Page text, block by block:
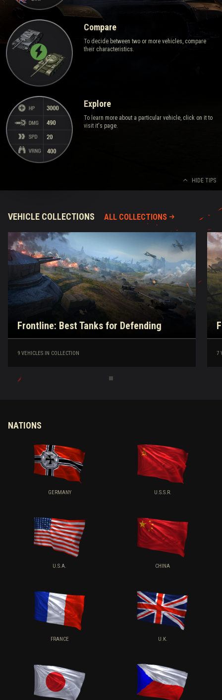
Compare
To decide between two or more vehicles, compare
their characteristics.
Explore
To learn more about a particular vehicle, click on it to
visit it's page.
HIDE TIPS
VEHICLE COLLECTIONS ALL COLLECTIONS
Frontline: Best Tanks for Defending
9 VEHICLES IN COLLECTION 7
NATIONS
GERMANY U.S.S.R.
U.S.A. CHINA
FRANCE U.K.